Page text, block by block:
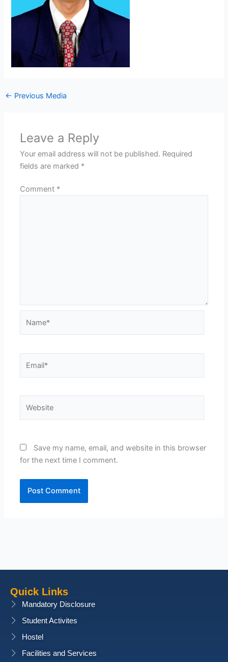
← Previous Media
Leave a Reply
Your email address will not be published. Required
fields are marked *
Comment *
Save my name, email, and website in this browser
for the next time I comment.
Quick Links
Mandatory Disclosure
Student Activites
Hostel
Facilities and Services